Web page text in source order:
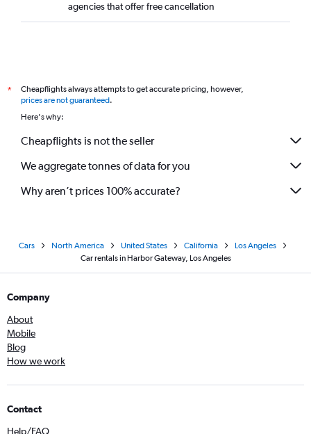
agencies that offer free cancellation
*
Cheapflights always attempts to get accurate pricing, however,
prices are not guaranteed.
Here's why:
Cheapflights is not the seller
We aggregate tonnes of data for you
Why aren’t prices 100% accurate?
Cars North America United States California
Los Angeles
Car rentals in Harbor Gateway, Los Angeles
Company
About
Mobile
Blog
How we work
Contact
Help/FAQ